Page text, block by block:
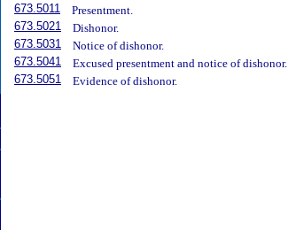
673.5011
Presentment.
673.5021
Dishonor.
673.5031
Notice of dishonor.
673.5041
Excused presentment and notice of dishonor.
673.5051
Evidence of dishonor.